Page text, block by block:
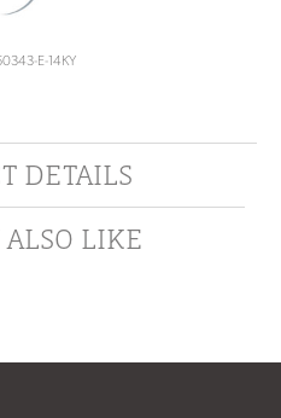
E-14KY
DETAILS
LIKE